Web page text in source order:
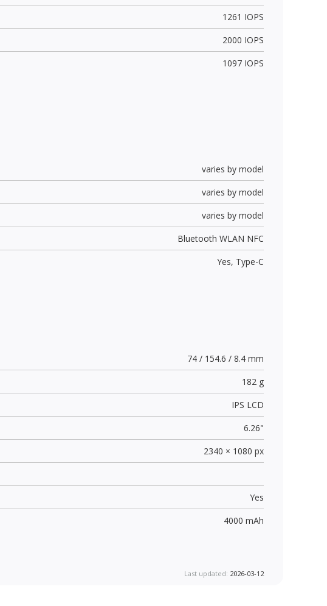
1261 IOPS
2000 IOPS
1097 IOPS
varies by model
varies by model
varies by model
Bluetooth WLAN NFC
Yes, Type-C
74 / 154.6 / 8.4 mm
182 g
IPS LCD
6.26"
2340 × 1080 px
Yes
4000 mAh
Last updated: 2026-03-12